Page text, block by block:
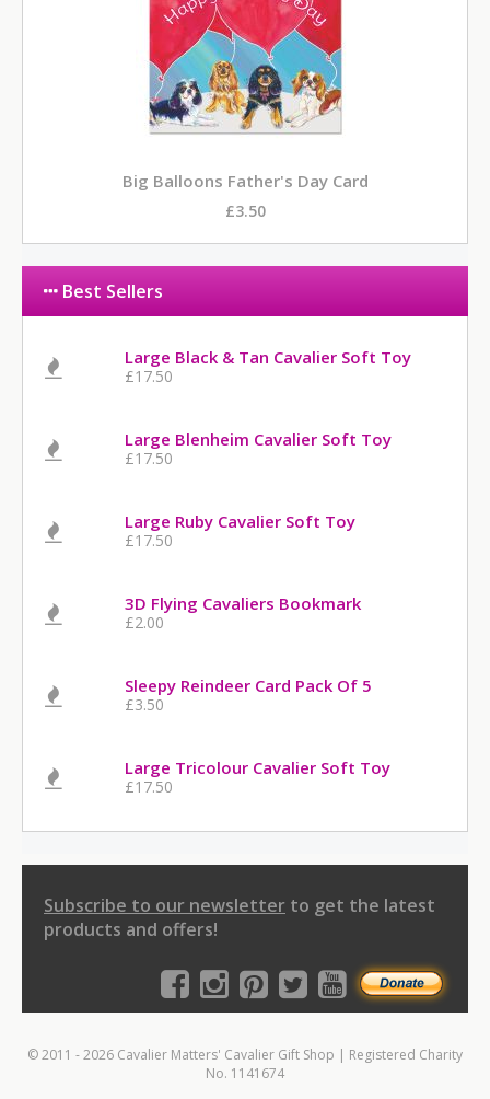
Big Balloons Father's Day Card
£3.50
Best Sellers
Large Black & Tan Cavalier Soft Toy
£17.50
Large Blenheim Cavalier Soft Toy
£17.50
Large Ruby Cavalier Soft Toy
£17.50
3D Flying Cavaliers Bookmark
£2.00
Sleepy Reindeer Card Pack Of 5
£3.50
Large Tricolour Cavalier Soft Toy
£17.50
Subscribe to our newsletter to get the latest
products and offers!
© 2011 - 2026 Cavalier Matters' Cavalier Gift Shop | Registered Charity
No. 1141674